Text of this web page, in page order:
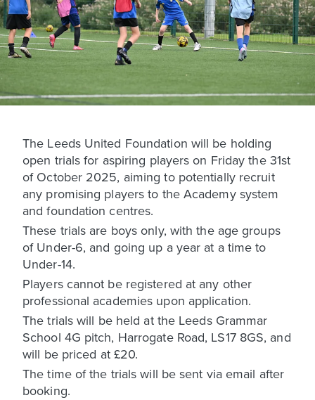
The Leeds United Foundation will be holding
open trials for aspiring players on Friday the 31st
of October 2025, aiming to potentially recruit
any promising players to the Academy system
and foundation centres.
These trials are boys only, with the age groups
of Under-6, and going up a year at a time to
Under-14.
Players cannot be registered at any other
professional academies upon application.
The trials will be held at the Leeds Grammar
School 4G pitch, Harrogate Road, LS17 8GS, and
will be priced at £20.
The time of the trials will be sent via email after
booking.